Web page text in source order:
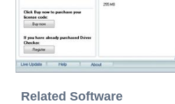
Related Software